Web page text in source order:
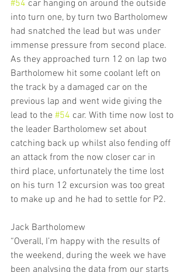
#54 car hanging on around the outside
into turn one, by turn two Bartholomew
had snatched the lead but was under
immense pressure from second place.
As they approached turn 12 on lap two
Bartholomew hit some coolant left on
the track by a damaged car on the
previous lap and went wide giving the
lead to the #54 car. With time now lost to
the leader Bartholomew set about
catching back up whilst also fending off
an attack from the now closer car in
third place, unfortunately the time lost
on his turn 12 excursion was too great
to make up and he had to settle for P2.
Jack Bartholomew
“Overall, I’m happy with the results of
the weekend, during the week we have
been analysing the data from our starts